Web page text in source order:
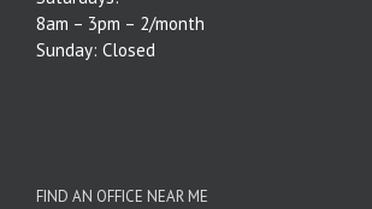
8am – 3pm – 2/month
Sunday: Closed
FIND AN OFFICE NEAR ME